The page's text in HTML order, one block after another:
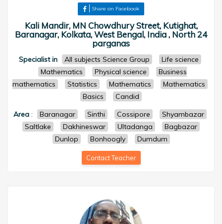
Share on Facebook
Kali Mandir, MN Chowdhury Street, Kutighat,
Baranagar, Kolkata, West Bengal, India , North 24
parganas
Specialist in All subjects Science Group
Life science
Mathematics
Physical science
Business
mathematics
Statistics Mathematics
Mathematics
Basics
Candid
Area: Baranagar Sinthi Cossipore
Shyambazar
Saltlake
Dakhineswar Ultadanga
Bagbazar
Dunlop
Bonhoogly Dumdum
Contact Teacher